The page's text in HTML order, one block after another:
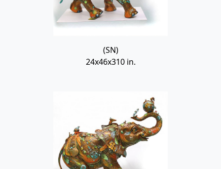
(SN)
24x46x310 in.